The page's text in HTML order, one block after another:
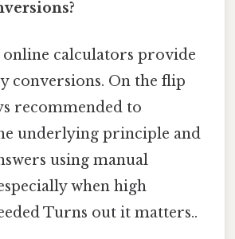
online calculators provide
conversions. On the flip
recommended to
underlying principle and
using manual
when high
Turns out it matters..